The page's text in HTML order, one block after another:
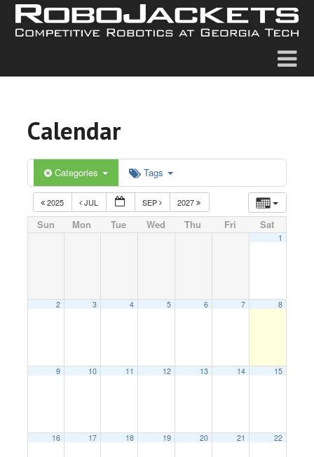
Calendar
Categories Tags
2025 JUL SEP 2027
Sun Mon Tue Wed Thu Fri Sat
1
2 3 4 5 6 7 8
9 10 11 12 13 14 15
16 17 18 19 20 21 22